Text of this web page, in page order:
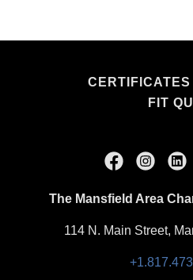
CERTIFICATES
FIT
The Mansfield Area
114 N. Main Street,